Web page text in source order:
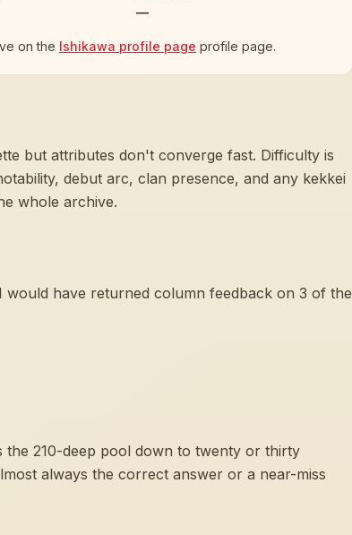
—
on the Ishikawa profile page profile page.
but attributes don't converge fast. Difficulty is
debut arc, clan presence, and any kekkei
whole archive.
would have returned column feedback on 3 of the
210-deep pool down to twenty or thirty
always the correct answer or a near-miss